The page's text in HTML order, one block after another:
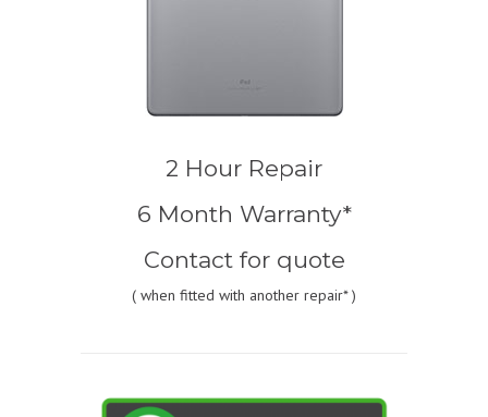
2 Hour Repair
6 Month Warranty*
Contact for quote
( when fitted with another repair* )